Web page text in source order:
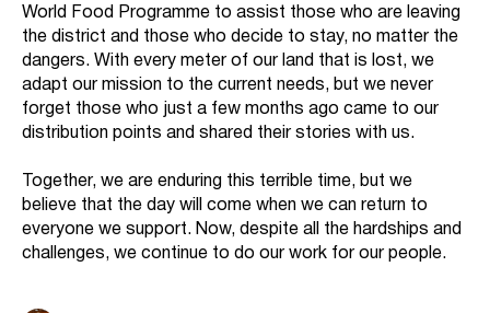
World Food Programme to assist those who are leaving
the district and those who decide to stay, no matter the
dangers. With every meter of our land that is lost, we
adapt our mission to the current needs, but we never
forget those who just a few months ago came to our
distribution points and shared their stories with us.
Together, we are enduring this terrible time, but we
believe that the day will come when we can return to
everyone we support. Now, despite all the hardships and
challenges, we continue to do our work for our people.